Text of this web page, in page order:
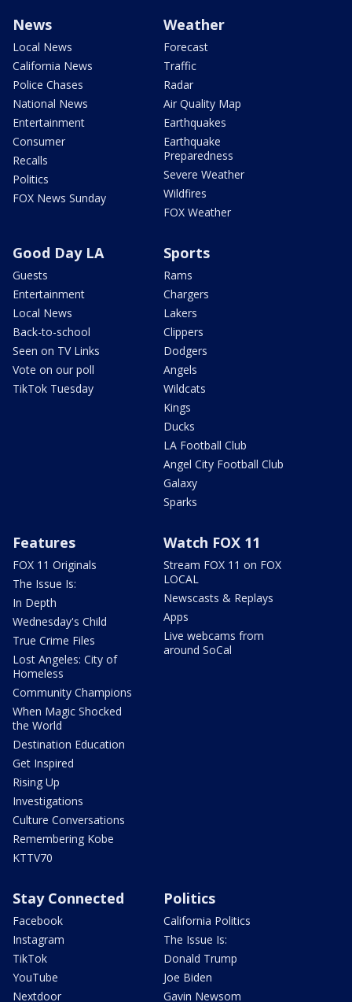
News
Local News
California News
Police Chases
National News
Entertainment
Consumer
Recalls
Politics
FOX News Sunday
Weather
Forecast
Traffic
Radar
Air Quality Map
Earthquakes
Earthquake
Preparedness
Severe Weather
Wildfires
FOX Weather
Good Day LA
Guests
Entertainment
Local News
Back-to-school
Seen on TV Links
Vote on our poll
TikTok Tuesday
Sports
Rams
Chargers
Lakers
Clippers
Dodgers
Angels
Wildcats
Kings
Ducks
LA Football Club
Angel City Football Club
Galaxy
Sparks
Features
FOX 11 Originals
The Issue Is:
In Depth
Wednesday's Child
True Crime Files
Lost Angeles: City of
Homeless
Community Champions
When Magic Shocked
the World
Destination Education
Get Inspired
Rising Up
Investigations
Culture Conversations
Remembering Kobe
KTTV70
Watch FOX 11
Stream FOX 11 on FOX
LOCAL
Newscasts & Replays
Apps
Live webcams from
around SoCal
Stay Connected
Facebook
Instagram
TikTok
YouTube
Nextdoor
Politics
California Politics
The Issue Is:
Donald Trump
Joe Biden
Gavin Newsom